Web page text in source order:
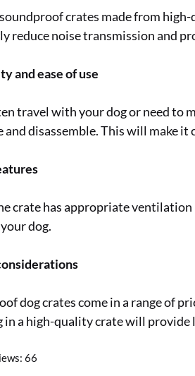
crates made from
reduce noise transmission and
and ease of use
travel with your dog or need to
and disassemble. This will make
crate has appropriate
dog.
dog crates come in a range of
in a high-quality crate will
66